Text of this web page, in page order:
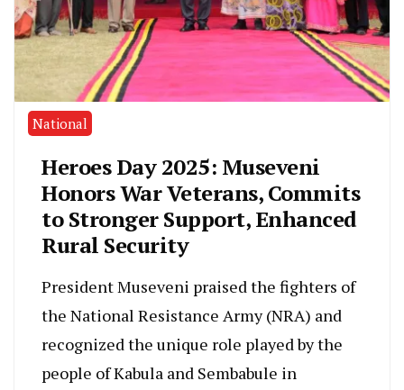
National
Heroes Day 2025: Museveni
Honors War Veterans, Commits
to Stronger Support, Enhanced
Rural Security
President Museveni praised the fighters of
the National Resistance Army (NRA) and
recognized the unique role played by the
people of Kabula and Sembabule in